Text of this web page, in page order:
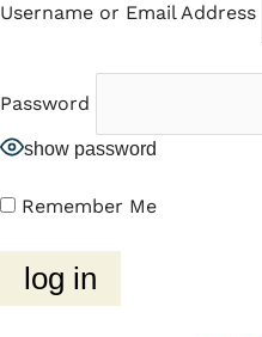
Username or Email Address
Password
show password
Remember Me